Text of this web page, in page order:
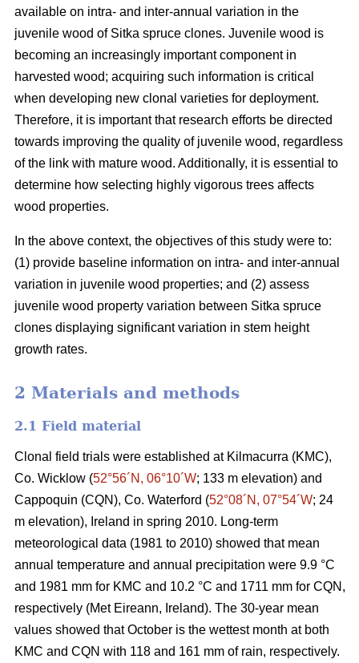
available on intra- and inter-annual variation in the
juvenile wood of Sitka spruce clones. Juvenile wood is
becoming an increasingly important component in
harvested wood; acquiring such information is critical
when developing new clonal varieties for deployment.
Therefore, it is important that research efforts be directed
towards improving the quality of juvenile wood, regardless
of the link with mature wood. Additionally, it is essential to
determine how selecting highly vigorous trees affects
wood properties.
In the above context, the objectives of this study were to:
(1) provide baseline information on intra- and inter-annual
variation in juvenile wood properties; and (2) assess
juvenile wood property variation between Sitka spruce
clones displaying significant variation in stem height
growth rates.
2 Materials and methods
2.1 Field material
Clonal field trials were established at Kilmacurra (KMC),
Co. Wicklow (52°56´N, 06°10´W; 133 m elevation) and
Cappoquin (CQN), Co. Waterford (52°08´N, 07°54´W; 24
m elevation), Ireland in spring 2010. Long-term
meteorological data (1981 to 2010) showed that mean
annual temperature and annual precipitation were 9.9 °C
and 1981 mm for KMC and 10.2 °C and 1711 mm for CQN,
respectively (Met Eireann, Ireland). The 30-year mean
values showed that October is the wettest month at both
KMC and CQN with 118 and 161 mm of rain, respectively.